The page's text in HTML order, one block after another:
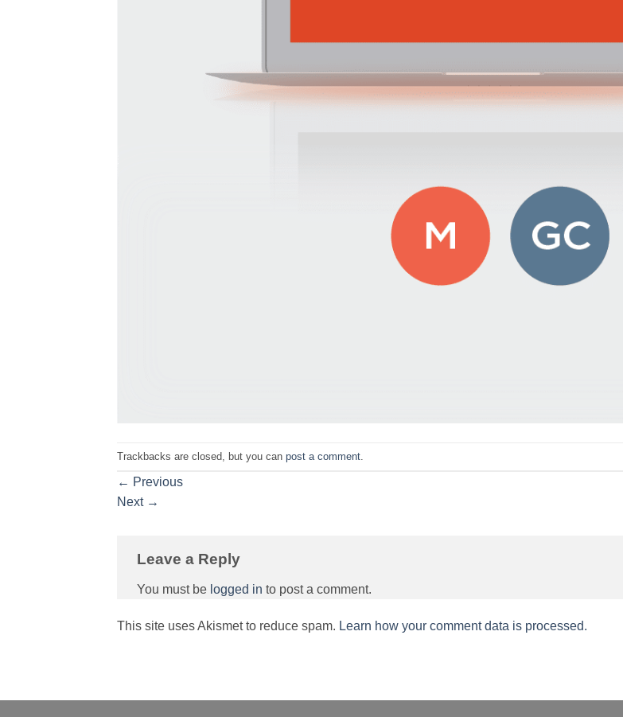
Trackbacks are closed, but you can post a comment
← Previous
Next →
Leave a Reply
You must be logged in to post a comment.
This site uses Akismet to reduce spam. Learn how your comment data is processed.